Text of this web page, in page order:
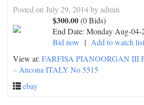
Posted on July 29, 2014byadmin
$300.00(0 Bids)
End Date: Monday Aug-04-
Bid now | Add to watch list
View at: FARFISA PIANOORGAN III
– Ancona ITALY No 5515
ebay